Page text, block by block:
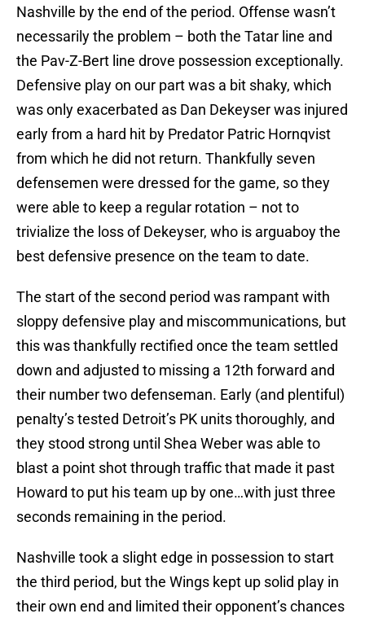
Nashville by the end of the period. Offense wasn’t
necessarily the problem – both the Tatar line and
the Pav-Z-Bert line drove possession exceptionally.
Defensive play on our part was a bit shaky, which
was only exacerbated as Dan Dekeyser was injured
early from a hard hit by Predator Patric Hornqvist
from which he did not return. Thankfully seven
defensemen were dressed for the game, so they
were able to keep a regular rotation – not to
trivialize the loss of Dekeyser, who is arguaboy the
best defensive presence on the team to date.
The start of the second period was rampant with
sloppy defensive play and miscommunications, but
this was thankfully rectified once the team settled
down and adjusted to missing a 12th forward and
their number two defenseman. Early (and plentiful)
penalty’s tested Detroit’s PK units thoroughly, and
they stood strong until Shea Weber was able to
blast a point shot through traffic that made it past
Howard to put his team up by one…with just three
seconds remaining in the period.
Nashville took a slight edge in possession to start
the third period, but the Wings kept up solid play in
their own end and limited their opponent’s chances